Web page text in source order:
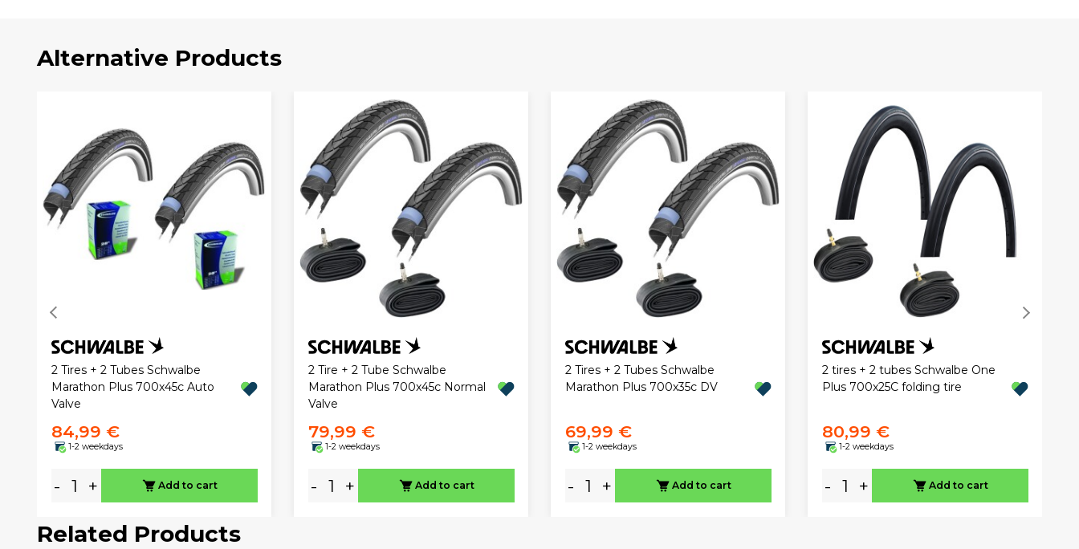
Alternative Products
2 Tires + 2 Tubes Schwalbe
Marathon Plus 700x45c Auto
Valve
84,99 €
1-2 weekdays
- + Add to cart
2 Tire + 2 Tube Schwalbe
Marathon Plus 700x45c Normal
Valve
79,99 €
1-2 weekdays
- + Add to cart
2 Tires + 2 Tubes Schwalbe
Marathon Plus 700x35c DV
69,99 €
1-2 weekdays
- + Add to cart
2 tires + 2 tubes Schwalbe One
Plus 700x25C folding tire
80,99 €
1-2 weekdays
- + Add to cart
Related Products